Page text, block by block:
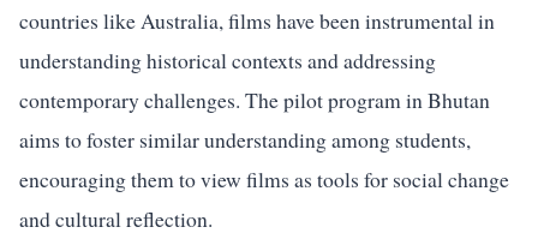
countries like Australia, films have been instrumental in
understanding historical contexts and addressing
contemporary challenges. The pilot program in Bhutan
aims to foster similar understanding among students,
encouraging them to view films as tools for social change
and cultural reflection.